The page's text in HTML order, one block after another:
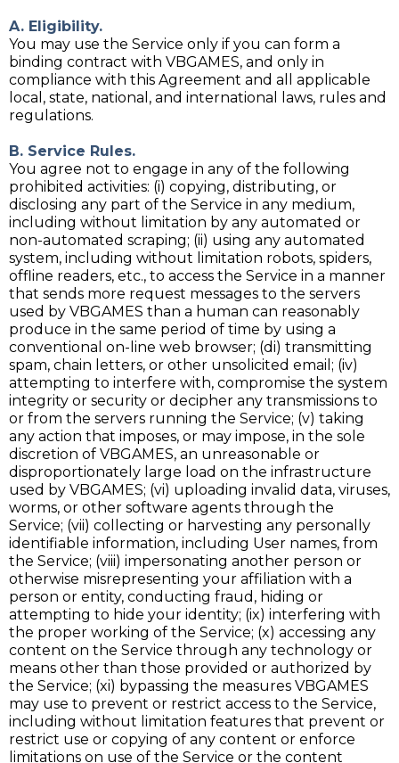
A. Eligibility.
You may use the Service only if you can form a
binding contract with VBGAMES, and only in
compliance with this Agreement and all applicable
local, state, national, and international laws, rules and
regulations.
B. Service Rules.
You agree not to engage in any of the following
prohibited activities: (i) copying, distributing, or
disclosing any part of the Service in any medium,
including without limitation by any automated or
non-automated scraping; (ii) using any automated
system, including without limitation robots, spiders,
offline readers, etc., to access the Service in a manner
that sends more request messages to the servers
used by VBGAMES than a human can reasonably
produce in the same period of time by using a
conventional on-line web browser; (di) transmitting
spam, chain letters, or other unsolicited email; (iv)
attempting to interfere with, compromise the system
integrity or security or decipher any transmissions to
or from the servers running the Service; (v) taking
any action that imposes, or may impose, in the sole
discretion of VBGAMES, an unreasonable or
disproportionately large load on the infrastructure
used by VBGAMES; (vi) uploading invalid data, viruses,
worms, or other software agents through the
Service; (vii) collecting or harvesting any personally
identifiable information, including User names, from
the Service; (viii) impersonating another person or
otherwise misrepresenting your affiliation with a
person or entity, conducting fraud, hiding or
attempting to hide your identity; (ix) interfering with
the proper working of the Service; (x) accessing any
content on the Service through any technology or
means other than those provided or authorized by
the Service; (xi) bypassing the measures VBGAMES
may use to prevent or restrict access to the Service,
including without limitation features that prevent or
restrict use or copying of any content or enforce
limitations on use of the Service or the content